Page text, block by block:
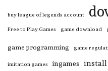
buy league of legends account
Free to Play Games game download
game programming game
imitation games ingames install